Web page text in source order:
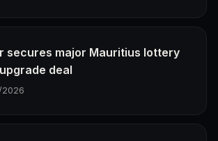
secures major Mauritius lottery
deal
2026